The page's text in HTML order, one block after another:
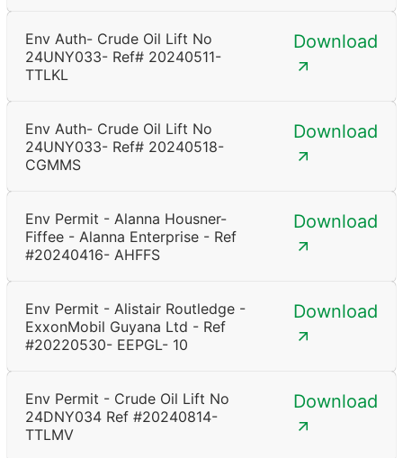
Env Auth- Crude Oil Lift No
24UNY033- Ref# 20240511-
TTLKL
Download
Env Auth- Crude Oil Lift No
24UNY033- Ref# 20240518-
CGMMS
Download
Env Permit - Alanna Housner-
Fiffee - Alanna Enterprise - Ref
#20240416- AHFFS
Download
Env Permit - Alistair Routledge -
ExxonMobil Guyana Ltd - Ref
#20220530- EEPGL- 10
Download
Env Permit - Crude Oil Lift No
24DNY034 Ref #20240814-
TTLMV
Download